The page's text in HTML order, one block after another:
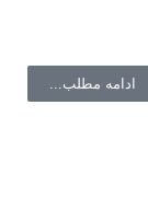
ادامه مطلب...